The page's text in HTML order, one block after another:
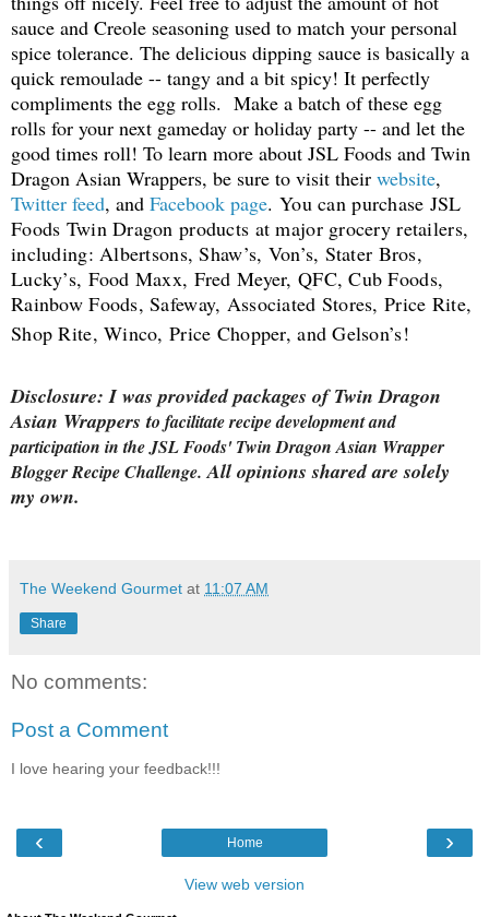
sauce and Creole seasoning used to match your personal
spice tolerance. The delicious dipping sauce is basically a
quick remoulade -- tangy and a bit spicy! It perfectly
compliments the egg rolls. Make a batch of these egg
rolls for your next gameday or holiday party -- and let the
good times roll! To learn more about JSL Foods and Twin
Dragon Asian Wrappers, be sure to visit their website,
Twitter feed, and Facebook page. You can purchase JSL
Foods Twin Dragon products at major grocery retailers,
including: Albertsons, Shaw’s, Von’s, Stater Bros,
Lucky’s, Food Maxx, Fred Meyer, QFC, Cub Foods,
Rainbow Foods, Safeway, Associated Stores, Price Rite,
Shop Rite, Winco, Price Chopper, and Gelson’s!
Disclosure: I was provided packages of Twin Dragon
Asian Wrappers to facilitate recipe development and
participation in the JSL Foods' Twin Dragon Asian Wrapper
Blogger Recipe Challenge.All opinions shared are solely
my own.
The Weekend Gourmet at 11:07 AM
Share
No comments:
Post a Comment
I love hearing your feedback!!!
‹ ›
Home
View web version